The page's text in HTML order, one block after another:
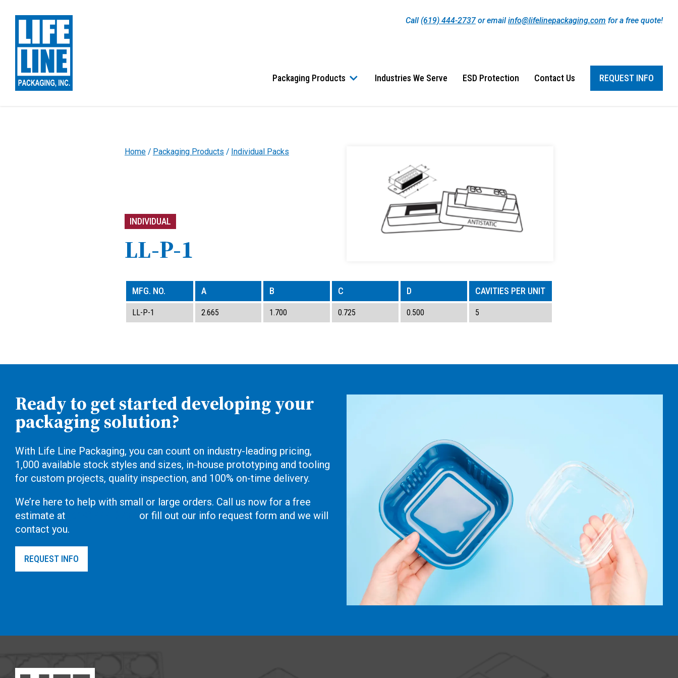
Call (619) 444-2737or email info@lifelinepackaging.com for a free quote!
Packaging Products Industries We Serve ESD Protection Contact Us REQUEST INFO
Home Packaging Products Individual Packs
INDIVIDUAL
LL-P-1
MFG. NO. A B C D CAVITIES PER UNIT
LL-P-1 2.665 1.700 0.725 0.500 5
Ready to get started developing your
packaging solution?
With Life Line Packaging, you can count on industry-leading pricing,
1,000 available stock styles and sizes, in-house prototyping and tooling
for custom projects, quality inspection, and 100% on-time delivery.
We’re here to help with small or large orders. Call us now for a free
estimate at
or fill out our info request form and we will
contact you.
REQUEST INFO